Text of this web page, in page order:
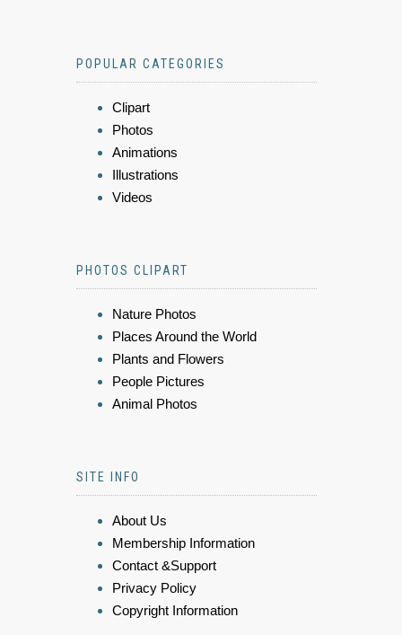
POPULAR CATEGORIES
Clipart
Photos
Animations
Illustrations
Videos
PHOTOS CLIPART
Nature Photos
Places Around the World
Plants and Flowers
People Pictures
Animal Photos
SITE INFO
About Us
Membership Information
Contact &Support
Privacy Policy
Copyright Information